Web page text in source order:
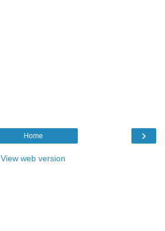
›
Home
View web version